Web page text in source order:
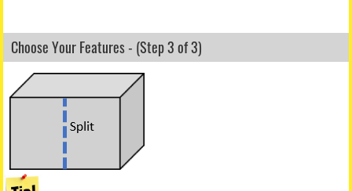
Choose Your Features - (Step 3 of 3)